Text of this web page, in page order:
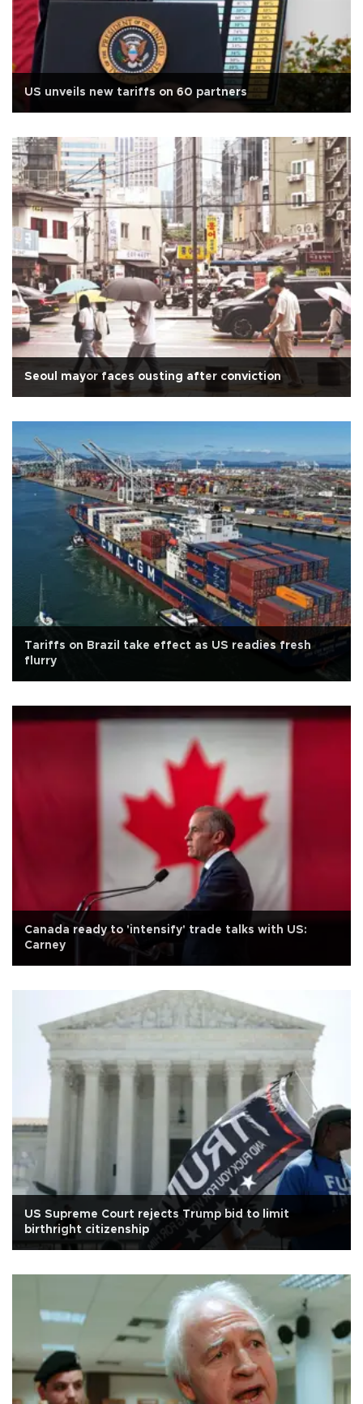
US unveils new tariffs on 60 partners
Seoul mayor faces ousting after conviction
Tariffs on Brazil take effect as US readies fresh
flurry
Canada ready to 'intensify' trade talks with US:
Carney
US Supreme Court rejects Trump bid to limit
birthright citizenship